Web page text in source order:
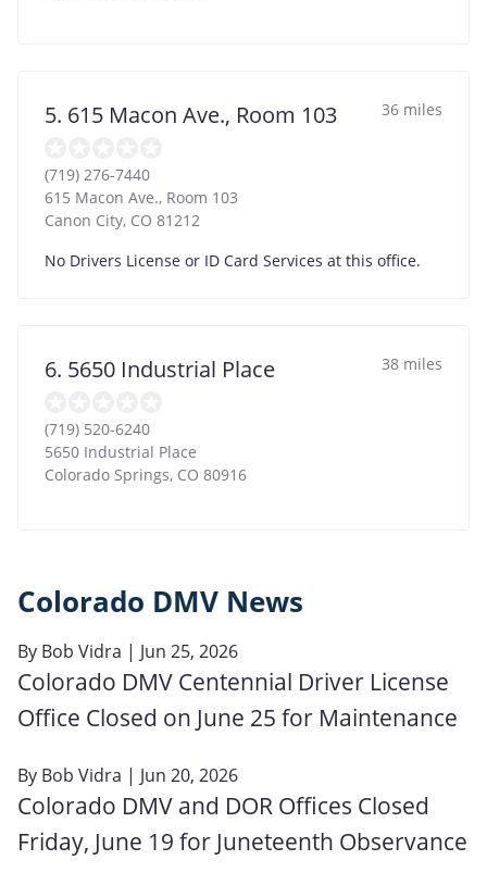
5. 615 Macon Ave., Room 103 36 miles
(719) 276-7440
615 Macon Ave., Room 103
Canon City, CO 81212
No Drivers License or ID Card Services at this office.
6. 5650 Industrial Place 38 miles
(719) 520-6240
5650 Industrial Place
Colorado Springs, CO 80916
Colorado DMV News
By Bob Vidra | Jun 25, 2026
Colorado DMV Centennial Driver License
Office Closed on June 25 for Maintenance
By Bob Vidra | Jun 20, 2026
Colorado DMV and DOR Offices Closed
Friday, June 19 for Juneteenth Observance